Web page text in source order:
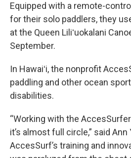
Equipped with a remote-
for their solo paddlers, they
at the Queen Liliʻuokalani
September.
In Hawaiʻi, the nonprofit
paddling and other ocean
disabilities.
“Working with the
it’s almost full circle,” said Ann
AccesSurf’s training and